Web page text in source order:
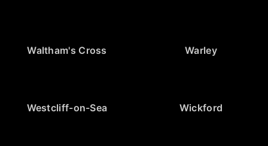
Waltham's Cross Warley
Westcliff-on-Sea Wickford